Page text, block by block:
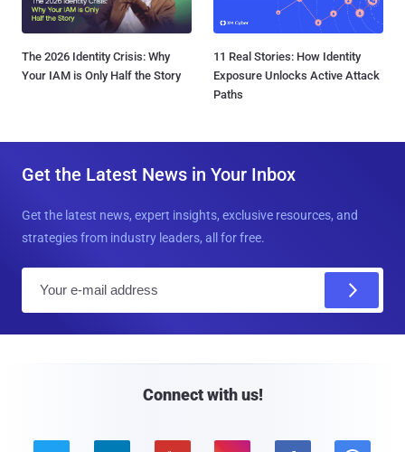
The 2026 Identity Crisis: Why
Your IAM is Only Half the Story
11 Real Stories: How Identity
Exposure Unlocks Active Attack
Paths
Get the Latest News in Your Inbox
Get the latest news, expert insights, exclusive resources, and
strategies from industry leaders, all for free.
Connect with us!